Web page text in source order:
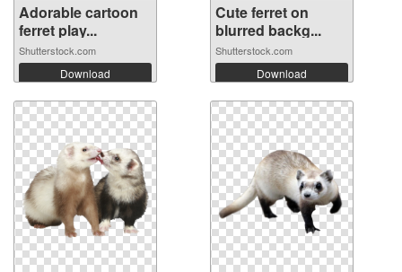
Adorable cartoon
ferret play...
Shutterstock.com
Download
Cute ferret on
blurred backg...
Shutterstock.com
Download